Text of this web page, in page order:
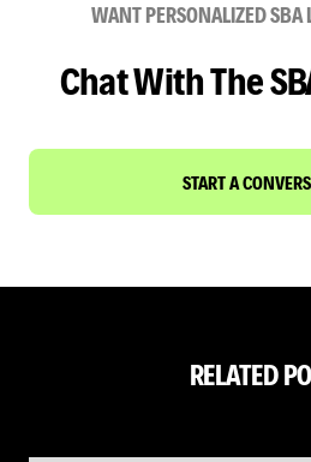
WANT PERSONALIZED SBA
Chat With The
START A
RELATED